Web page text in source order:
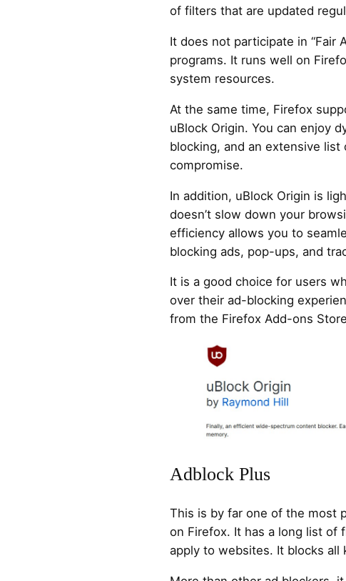
of filters that are updated
It does not participate in “Fair
programs. It runs well on
system resources.
At the same time, Firefox
uBlock Origin. You can enjoy
blocking, and an extensive
compromise.
In addition, uBlock Origin is
doesn’t slow down your
efficiency allows you to
blocking ads, pop-ups, and
It is a good choice for users
over their ad-blocking
from the Firefox Add-ons
Adblock Plus
This is by far one of the most
on Firefox. It has a long list of
apply to websites. It blocks all